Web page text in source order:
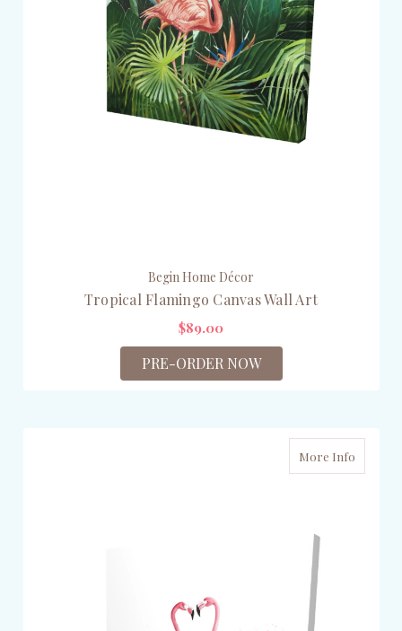
Begin Home Décor
Tropical Flamingo Canvas Wall Art
$89.00
PRE-ORDER NOW
More Info